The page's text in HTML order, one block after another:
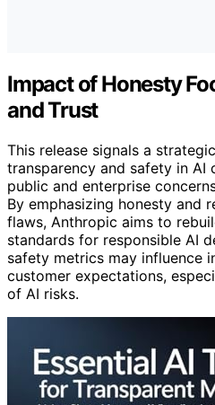
Impact of Honesty
and Trust
This release signals a
transparency and safety in AI
public and enterprise
By emphasizing honesty and
flaws, Anthropic aims to
standards for responsible AI
safety metrics may influence
customer expectations,
of AI risks.